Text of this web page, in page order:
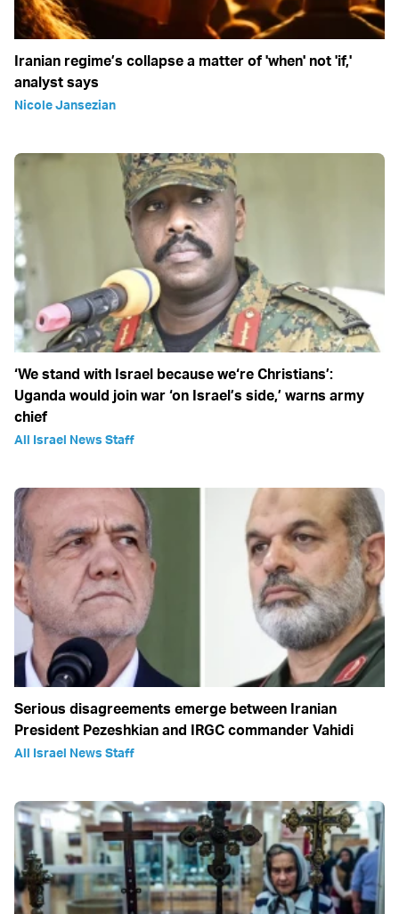
Iranian regime’s collapse a matter of 'when' not 'if,'
analyst says
Nicole Jansezian
‘We stand with Israel because we‘re Christians’:
Uganda would join war ‘on Israel’s side,’ warns army
chief
All Israel News Staff
Serious disagreements emerge between Iranian
President Pezeshkian and IRGC commander Vahidi
All Israel News Staff